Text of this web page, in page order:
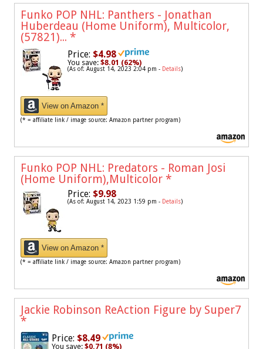
Funko POP NHL: Panthers - Jonathan
Huberdeau (Home Uniform), Multicolor,
(57821)... *
Price: $4.98
You save: $8.01 (62%)
(As of: August 14, 2023 2:04 pm - Details)
View on Amazon *
(* = affiliate link / image source: Amazon partner program)
Funko POP NHL: Predators - Roman Josi
(Home Uniform),Multicolor *
Price: $9.98
(As of: August 14, 2023 1:59 pm - Details)
View on Amazon *
(* = affiliate link / image source: Amazon partner program)
Jackie Robinson ReAction Figure by Super7
*
Price: $8.49
You save: $0.71 (8%)